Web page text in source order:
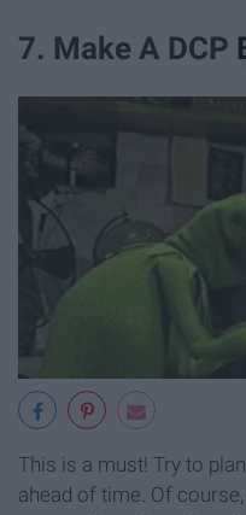
7. Make A DCP
This is a must! Try to
ahead of time. Of